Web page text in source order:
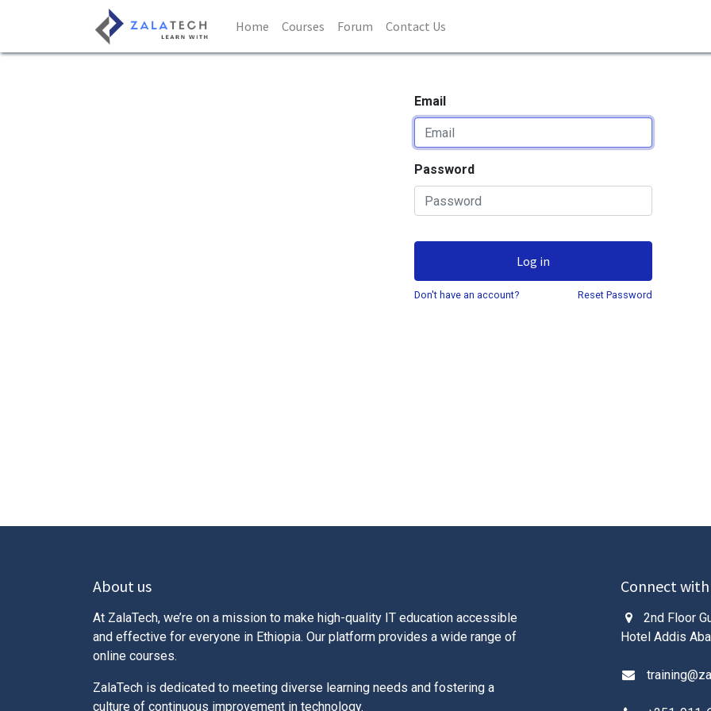
Home Courses Forum Contact Us
Email
Password
Log in
Don't have an account? Reset Password
About us
At ZalaTech, we’re on a mission to make high-quality IT education accessible
and effective for everyone in Ethiopia. Our platform provides a wide range of
online courses.
ZalaTech is dedicated to meeting diverse learning needs and fostering a
culture of continuous improvement in technology.
Connect with
2nd Floor
Hotel Addis